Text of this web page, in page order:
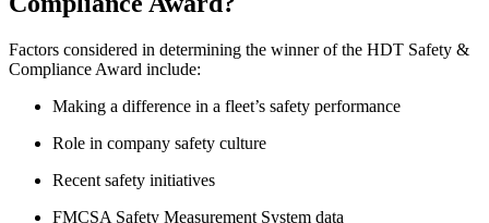
Factors considered in determining the winner of the HDT Safety &
Compliance Award include:
Making a difference in a fleet’s safety performance
Role in company safety culture
Recent safety initiatives
FMCSA Safety Measurement System data